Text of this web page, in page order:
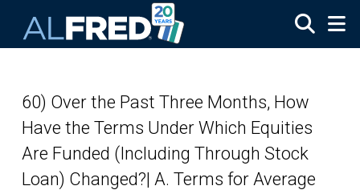
60) Over the Past Three Months, How
Have the Terms Under Which Equities
Are Funded (Including Through Stock
Loan) Changed?| A. Terms for Average